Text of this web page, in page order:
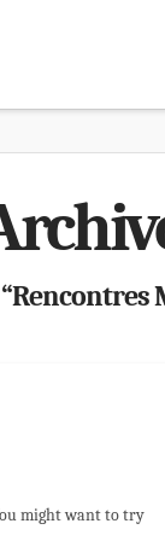
“Rencontres
might want to try